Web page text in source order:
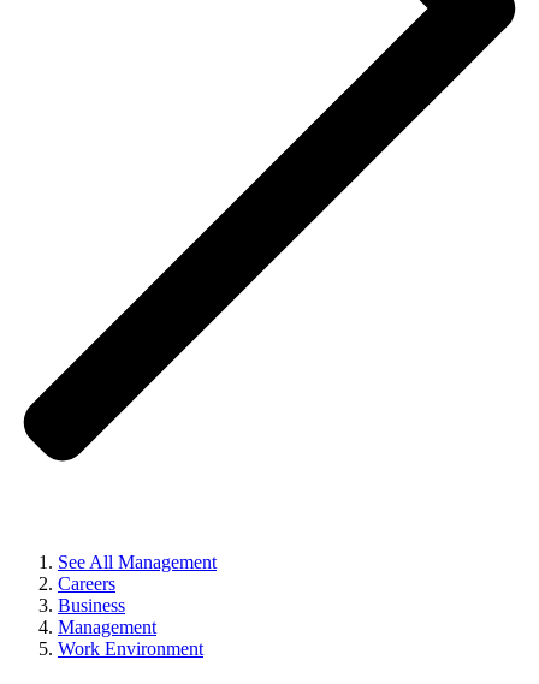
See All Management
Careers
Business
Management
Work Environment